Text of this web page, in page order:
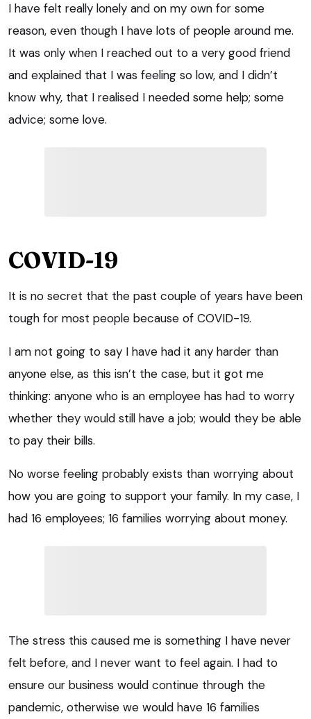
I have felt really lonely and on my own for some
reason, even though I have lots of people around me.
It was only when I reached out to a very good friend
and explained that I was feeling so low, and I didn’t
know why, that I realised I needed some help; some
advice; some love.
COVID-19
It is no secret that the past couple of years have been
tough for most people because of COVID-19.
I am not going to say I have had it any harder than
anyone else, as this isn’t the case, but it got me
thinking: anyone who is an employee has had to worry
whether they would still have a job; would they be able
to pay their bills.
No worse feeling probably exists than worrying about
how you are going to support your family. In my case, I
had 16 employees; 16 families worrying about money.
The stress this caused me is something I have never
felt before, and I never want to feel again. I had to
ensure our business would continue through the
pandemic, otherwise we would have 16 families